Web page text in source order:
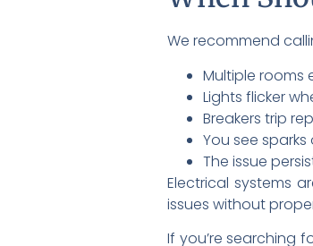
We recommend
Multiple rooms
Lights flicker
Breakers trip
You see
The issue
Electrical systems
issues without
If you’re searching